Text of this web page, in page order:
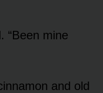
“Been mine
and old